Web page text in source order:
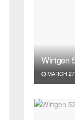
Wirtgen
MARCH